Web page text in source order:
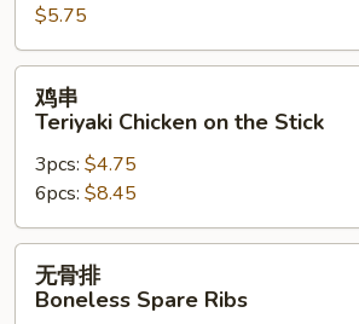
Fried
Wonton
(10)
$5.75
鸡
Teriyaki
Chicken
the
Stick
鸡串
Teriyaki Chicken on the Stick
3pcs: $4.75
6pcs: $8.45
无
无骨排
Boneless Spare Ribs